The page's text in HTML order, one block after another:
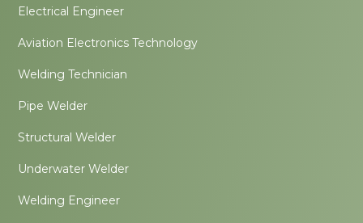
Electrical Engineer
Aviation Electronics Technology
Welding Technician
Pipe Welder
Structural Welder
Underwater Welder
Welding Engineer